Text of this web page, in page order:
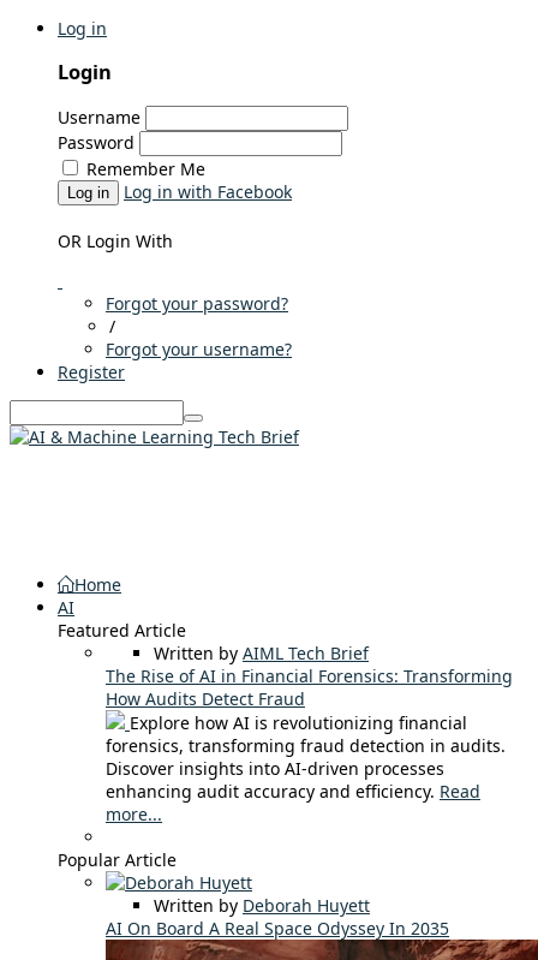
Log in
Login
Username
Password
Remember Me
Log in Log in with Facebook
OR Login With
Forgot your password?
/
Forgot your username?
Register
Home
AI
Featured Article
Written by AIML Tech Brief
The Rise of AI in Financial Forensics: Transforming
How Audits Detect Fraud
Explore how AI is revolutionizing financial
forensics, transforming fraud detection in audits.
Discover insights into AI-driven processes
enhancing audit accuracy and efficiency. Read
more...
Popular Article
Written by Deborah Huyett
AI On Board A Real Space Odyssey In 2035